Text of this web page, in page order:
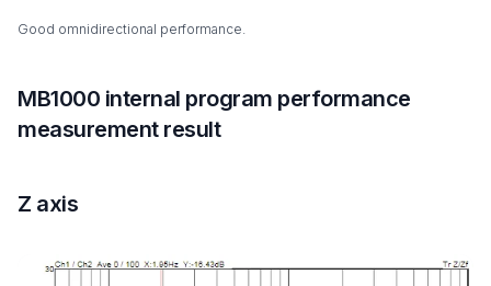
Good omnidirectional performance.
MB1000 internal program performance
measurement result
Z axis